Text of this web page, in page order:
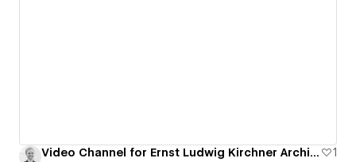
Video Channel for Ernst Ludwig Kirchner Archive
1